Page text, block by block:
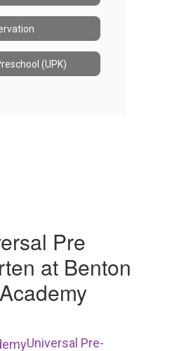
(UPK)
Pre
at Benton
Universal Pre-